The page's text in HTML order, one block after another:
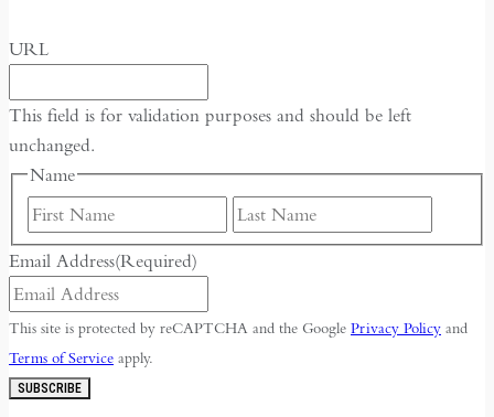
URL
This field is for validation purposes and should be left
unchanged.
Name
First
Email Address(Required)
This site is protected by reCAPTCHA and the Google Privacy Policy and
Terms of Service apply.
SUBSCRIBE